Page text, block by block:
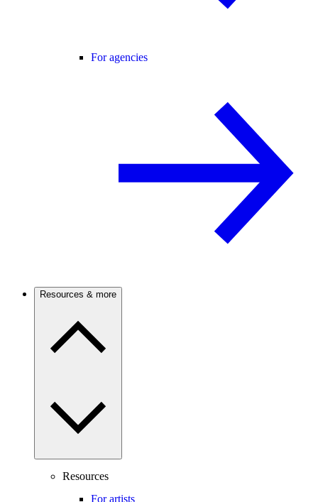
For agencies
Resources & more
Resources
For artists